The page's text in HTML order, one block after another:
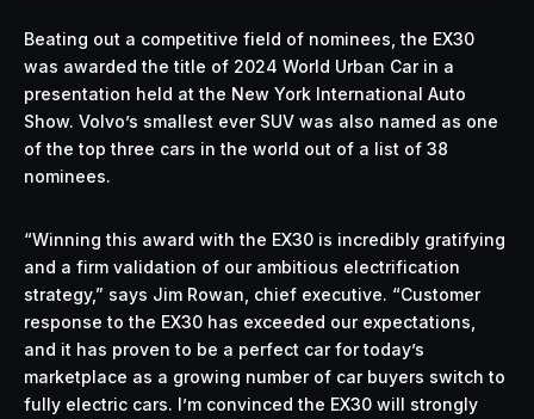
Beating out a competitive field of nominees, the EX30
was awarded the title of 2024 World Urban Car in a
presentation held at the New York International Auto
Show. Volvo’s smallest ever SUV was also named as one
of the top three cars in the world out of a list of 38
nominees.
“Winning this award with the EX30 is incredibly gratifying
and a firm validation of our ambitious electrification
strategy,” says Jim Rowan, chief executive. “Customer
response to the EX30 has exceeded our expectations,
and it has proven to be a perfect car for today’s
marketplace as a growing number of car buyers switch to
fully electric cars. I’m convinced the EX30 will strongly